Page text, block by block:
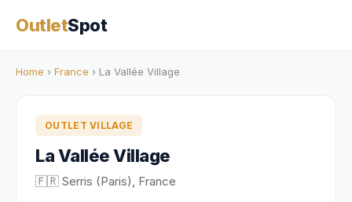
OutletSpot
Home › France › La Vallée Village
OUTLET VILLAGE
La Vallée Village
🇫🇷 Serris (Paris), France